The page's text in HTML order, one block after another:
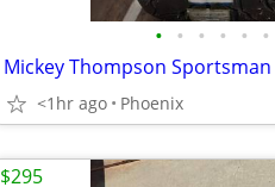
• • • • • •
Mickey Thompson Sportsman
<1hr ago Phoenix
$295